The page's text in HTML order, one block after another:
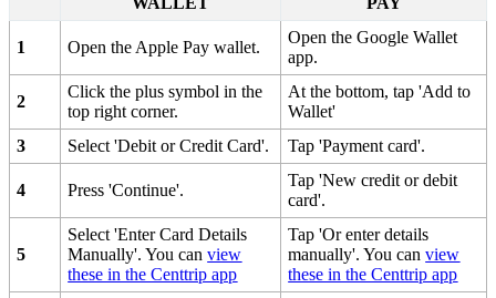
1 Open the Apple Pay wallet.
Open the Google Wallet
app.
2
Click the plus symbol in the
top right corner.
At the bottom, tap 'Add to
Wallet'
3
Select 'Debit or Credit Card'. Tap 'Payment card'.
4 Press 'Continue'.
Tap 'New credit or debit
card'.
5
Select 'Enter Card Details
Manually'. You canview
these in the Centtrip app
Tap 'Or enter details
manually'. You canview
these in the Centtrip app